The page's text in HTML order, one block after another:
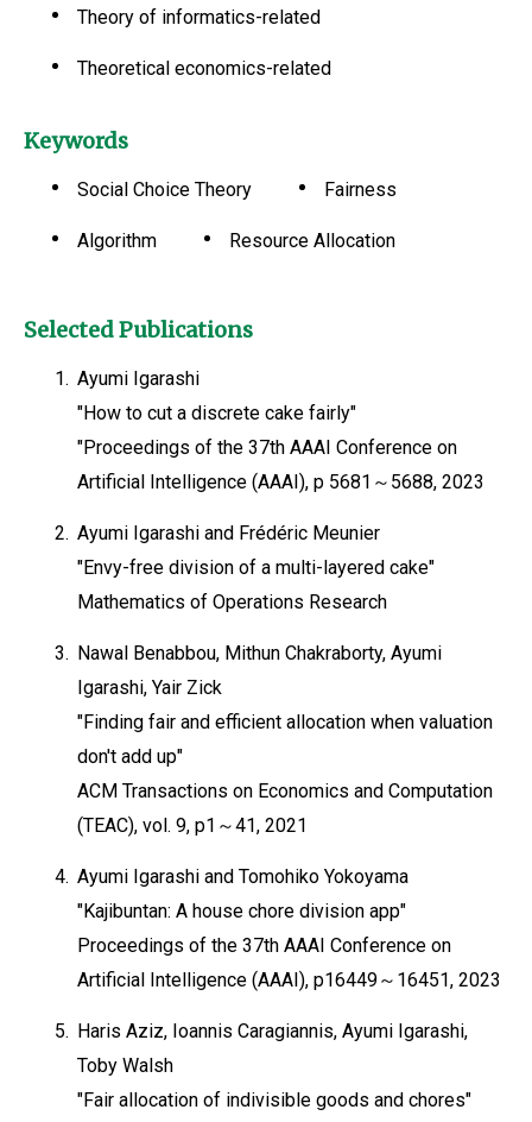
Theory of informatics-related
Theoretical economics-related
Keywords
Social Choice Theory Fairness
Algorithm Resource Allocation
Selected Publications
1. Ayumi Igarashi
"How to cut a discrete cake fairly"
"Proceedings of the 37th AAAI Conference on
Artificial Intelligence (AAAI), p 5681～5688, 2023
2. Ayumi Igarashi and Frédéric Meunier
"Envy-free division of a multi-layered cake"
Mathematics of Operations Research
3. Nawal Benabbou, Mithun Chakraborty, Ayumi
Igarashi, Yair Zick
"Finding fair and efficient allocation when valuation
don't add up"
ACM Transactions on Economics and Computation
(TEAC), vol. 9, p1～41, 2021
4. Ayumi Igarashi and Tomohiko Yokoyama
"Kajibuntan: A house chore division app"
Proceedings of the 37th AAAI Conference on
Artificial Intelligence (AAAI), p16449～16451, 2023
5. Haris Aziz, Ioannis Caragiannis, Ayumi Igarashi,
Toby Walsh
"Fair allocation of indivisible goods and chores"